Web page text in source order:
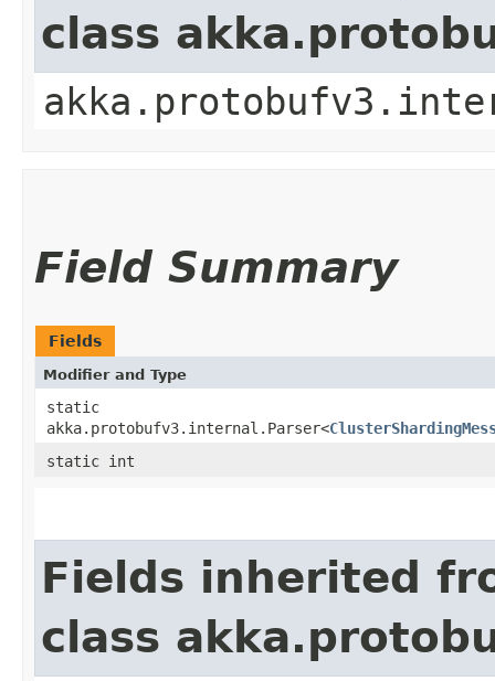
class
Field Summary
Fields
Modifier and Type
static
akka.protobufv3.internal.Parser<
static int
Fields inherited
class